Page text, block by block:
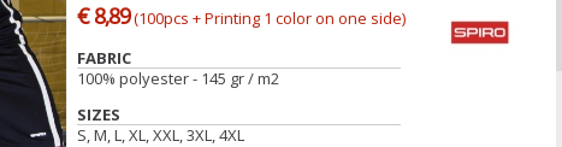
€ 8,89(100pcs + Printing 1 color on one side)
FABRIC
100% polyester - 145 gr / m2
SIZES
S, M, L, XL, XXL, 3XL, 4XL